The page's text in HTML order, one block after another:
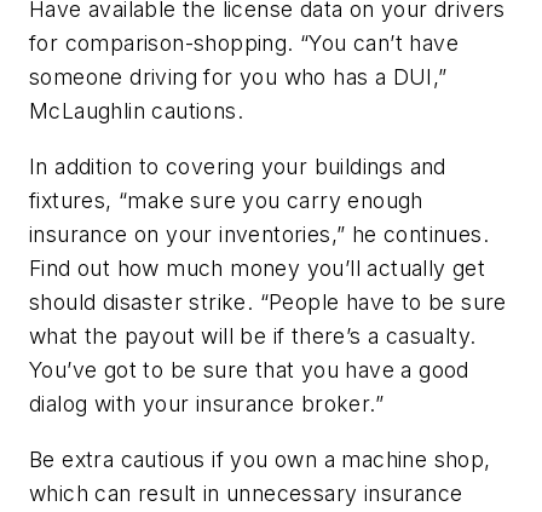
Have available the license data on your drivers
for comparison-shopping. “You can’t have
someone driving for you who has a DUI,”
McLaughlin cautions.
In addition to covering your buildings and
fixtures, “make sure you carry enough
insurance on your inventories,” he continues.
Find out how much money you’ll actually get
should disaster strike. “People have to be sure
what the payout will be if there’s a casualty.
You’ve got to be sure that you have a good
dialog with your insurance broker.”
Be extra cautious if you own a machine shop,
which can result in unnecessary insurance